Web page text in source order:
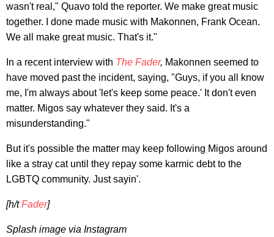
wasn't real," Quavo told the reporter. We make great music
together. I done made music with Makonnen, Frank Ocean.
We all make great music. That's it."
In a recent interview with The Fader, Makonnen seemed to
have moved past the incident, saying, "Guys, if you all know
me, I'm always about 'let's keep some peace.' It don't even
matter. Migos say whatever they said. It's a
misunderstanding."
But it's possible the matter may keep following Migos around
like a stray cat until they repay some karmic debt to the
LGBTQ community. Just sayin'.
[h/tFader]
Splash image via Instagram